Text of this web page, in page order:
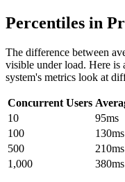
Percentiles in
The difference between
visible under load. Here is
system's metrics look at
Concurrent Users
10
95ms
100
130ms
500
210ms
1,000
380ms